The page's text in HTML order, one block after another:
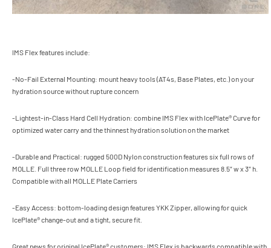
IMS Flex features include:
-No-Fail External Mounting: mount heavy tools (AT4s, Base Plates, etc.) on your
hydration source without rupture concern
-Lightest-in-Class Hard Cell Hydration: combine IMS Flex with IcePlate® Curve for
optimized water carry and the thinnest hydration solution on the market
-Durable and Practical: rugged 500D Nylon construction features six full rows of
MOLLE. Full three row MOLLE Loop field for identification measures 8.5″ w x 3″ h.
Compatible with all MOLLE Plate Carriers
-Easy Access: bottom-loading design features YKK Zipper, allowing for quick
IcePlate® change-out and a tight, secure fit.
Great news for original IcePlate® customers: IMS Flex is backwards compatible with